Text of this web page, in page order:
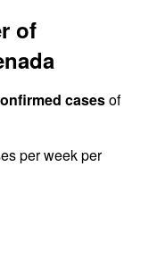
of
casesof
per week per